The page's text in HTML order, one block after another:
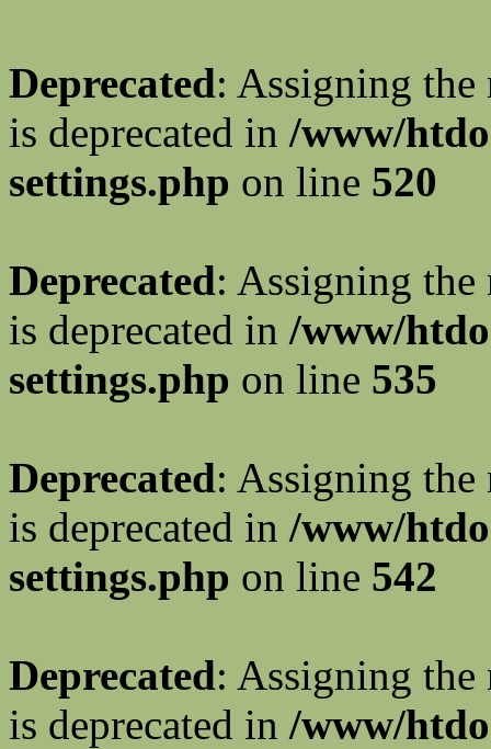
Deprecated: Assigning the
is deprecated in /www/
settings.php on line 520
Deprecated: Assigning the
is deprecated in /www/
settings.php on line 535
Deprecated: Assigning the
is deprecated in /www/
settings.php on line 542
Deprecated: Assigning the
is deprecated in /www/